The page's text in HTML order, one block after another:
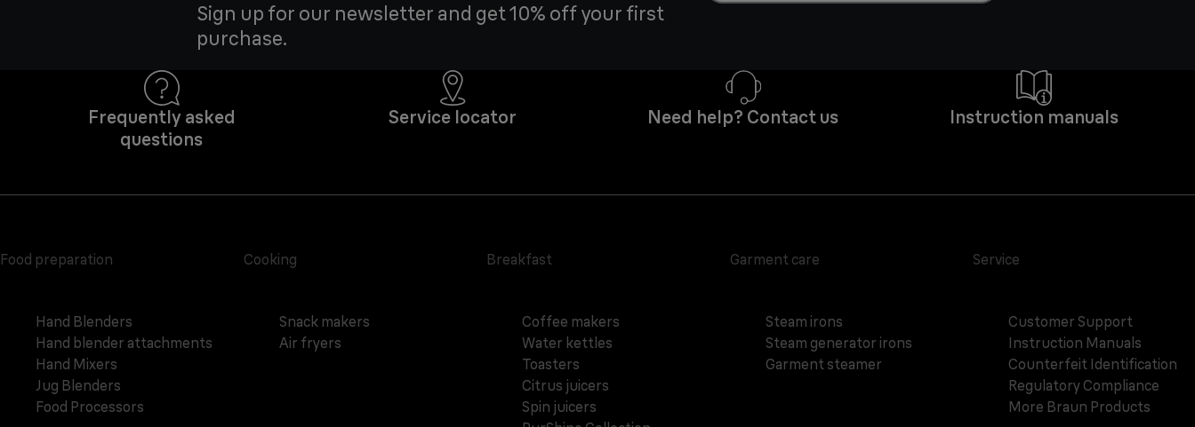
Sign up for our newsletter and get 10% off your first
purchase.
Frequently asked
questions
Service locator Need help? Contact us Instruction manuals
Food preparation
Hand Blenders
Hand blender attachments
Hand Mixers
Jug Blenders
Food Processors
Cooking
Snack makers
Air fryers
Breakfast
Coffee makers
Water kettles
Toasters
Citrus juicers
Spin juicers
Garment care
Steam irons
Steam generator irons
Garment steamer
Service
Customer Support
Instruction Manuals
Counterfeit Identification
Regulatory Compliance
More Braun Products